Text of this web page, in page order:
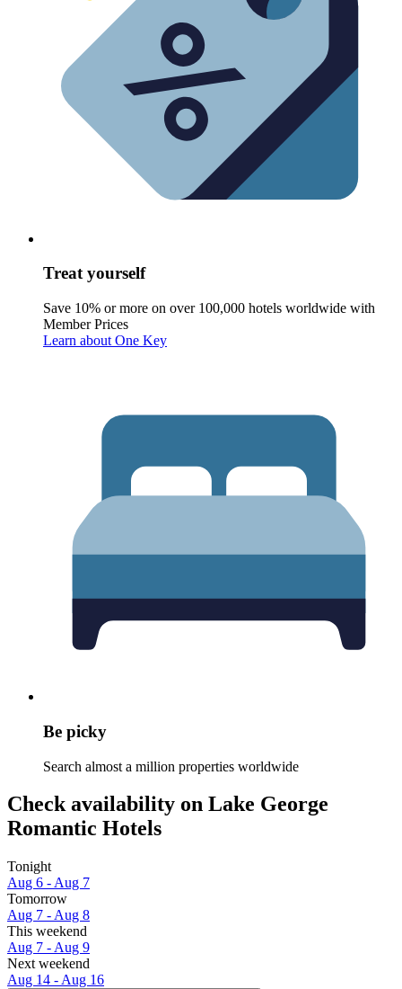
Treat yourself
Save 10% or more on over 100,000 hotels worldwide with
Member Prices
Learn about One Key
Be picky
Search almost a million properties worldwide
Check availability on Lake George
Romantic Hotels
Tonight
Aug 6 - Aug 7
Tomorrow
Aug 7 - Aug 8
This weekend
Aug 7 - Aug 9
Next weekend
Aug 14 - Aug 16